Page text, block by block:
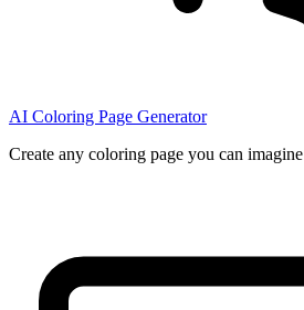
AI Coloring Page Generator
Create any coloring page you can